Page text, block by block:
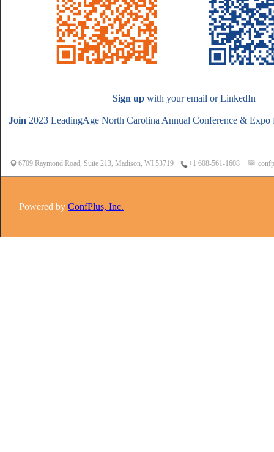
Sign up with your email or LinkedIn
Join 2023 LeadingAge North Carolina Annual Conference & Expo
6709 Raymond Road, Suite 213, Madison, WI 53719 +1 608-561-1608
Powered by ConfPlus, Inc.